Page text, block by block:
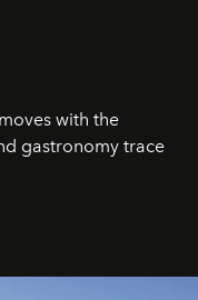
with the
gastronomy trace